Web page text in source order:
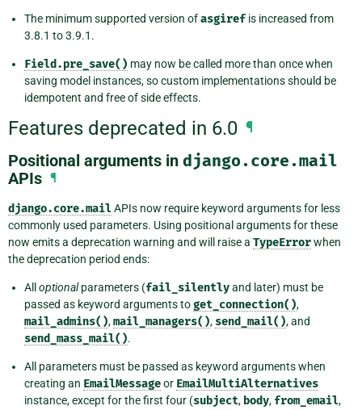
The minimum supported version ofasgiref is increased from
3.8.1 to 3.9.1.
Field.pre_save() may now be called more than once when
saving model instances, so custom implementations should be
idempotent and free of side effects.
Features deprecated in 6.0 ¶
Positional arguments in django.core.mail
APIs ¶
django.core.mailAPIs now require keyword arguments for less
commonly used parameters. Using positional arguments for these
now emits a deprecation warning and will raise a TypeErrorwhen
the deprecation period ends:
All optionalparameters (fail_silentlyand later) must be
passed as keyword arguments toget_connection(),
mail_admins(),mail_managers(), send_mail(), and
send_mass_mail().
All parameters must be passed as keyword arguments when
creating an EmailMessageor EmailMultiAlternatives
instance, except for the first four (subject, body, from_email,